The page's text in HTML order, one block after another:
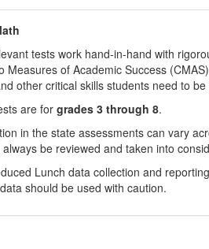
tests work hand-in-hand with
Measures of Academic Success
other critical skills students need to
are for grades 3 through 8.
in the state assessments can vary
be reviewed and taken into
Lunch data collection and
should be used with caution.